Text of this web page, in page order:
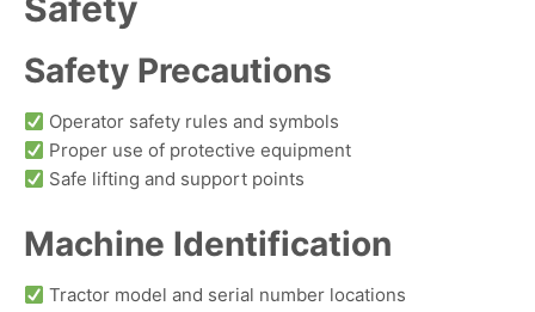
Safety Precautions
Operator safety rules and symbols
Proper use of protective equipment
Safe lifting and support points
Machine Identification
Tractor model and serial number locations